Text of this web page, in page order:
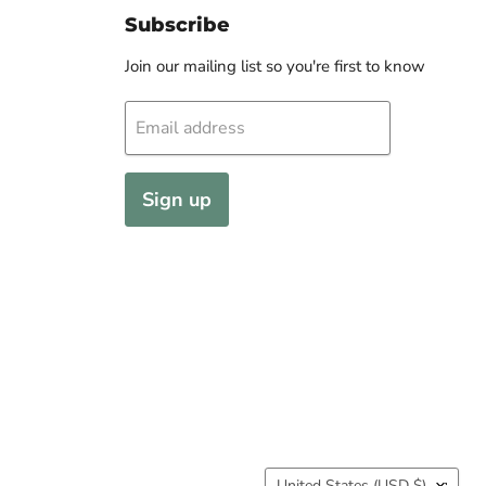
Subscribe
Join our mailing list so you're first to know
Email address
Sign up